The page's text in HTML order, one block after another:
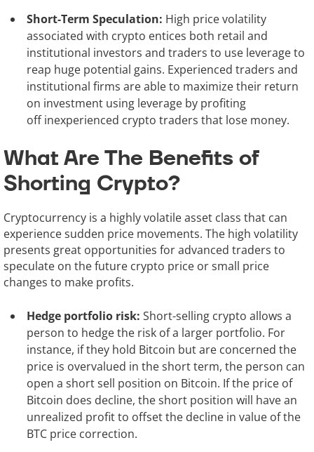
Short-Term Speculation: High price volatility
associated with crypto entices both retail and
institutional investors and traders to use leverage to
reap huge potential gains. Experienced traders and
institutional firms are able to maximize their return
on investment using leverage by profiting
off inexperienced crypto traders that lose money.
What Are The Benefits of
Shorting Crypto?
Cryptocurrency is a highly volatile asset class that can
experience sudden price movements. The high volatility
presents great opportunities for advanced traders to
speculate on the future crypto price or small price
changes to make profits.
Hedge portfolio risk: Short-selling crypto allows a
person to hedge the risk of a larger portfolio. For
instance, if they hold Bitcoin but are concerned the
price is overvalued in the short term, the person can
open a short sell position on Bitcoin. If the price of
Bitcoin does decline, the short position will have an
unrealized profit to offset the decline in value of the
BTC price correction.